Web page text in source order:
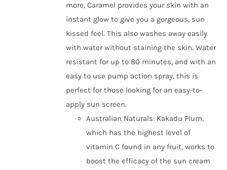
more, Caramel provides your skin with an
instant glow to give you a gorgeous, sun
kissed feel. This also washes away easily
with water without staining the skin. Water
resistant for up to 80 minutes, and with an
easy to use pump action spray, this is
perfect for those looking for an easy-to-
apply sun screen.
Australian Naturals: Kakadu Plum,
which has the highest level of
vitamin C found in any fruit, works to
boost the efficacy of the sun cream